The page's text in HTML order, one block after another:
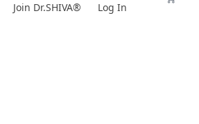
Join Dr.SHIVA® Log In